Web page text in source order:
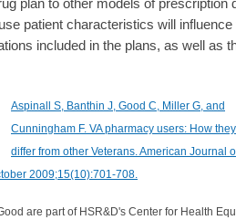
plan to other models of prescription
patient characteristics will influence
included in the plans, as well as
Aspinall S, Banthin J, Good C, Miller G, and
Cunningham F. VA pharmacy users: How they
differ from other Veterans. American Journal
2009;15(10):701-708.
are part of HSR&D's Center for Health